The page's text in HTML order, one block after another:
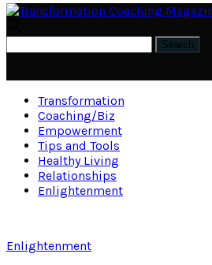
Transformation
Coaching/Biz
Empowerment
Tips and Tools
Healthy Living
Relationships
Enlightenment
Enlightenment